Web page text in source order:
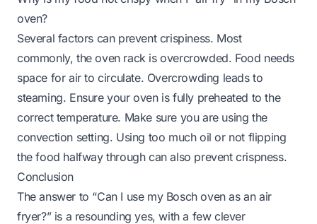
oven?
Several factors can prevent crispiness. Most
commonly, the oven rack is overcrowded. Food needs
space for air to circulate. Overcrowding leads to
steaming. Ensure your oven is fully preheated to the
correct temperature. Make sure you are using the
convection setting. Using too much oil or not flipping
the food halfway through can also prevent crispness.
Conclusion
The answer to “Can I use my Bosch oven as an air
fryer?” is a resounding yes, with a few clever